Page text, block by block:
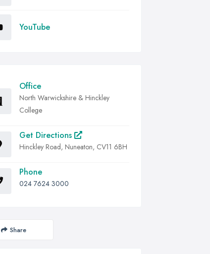
YouTube
Office
North Warwickshire & Hinckley
College
Get Directions
Hinckley Road, Nuneaton, CV11 6BH
Phone
024 7624 3000
Share